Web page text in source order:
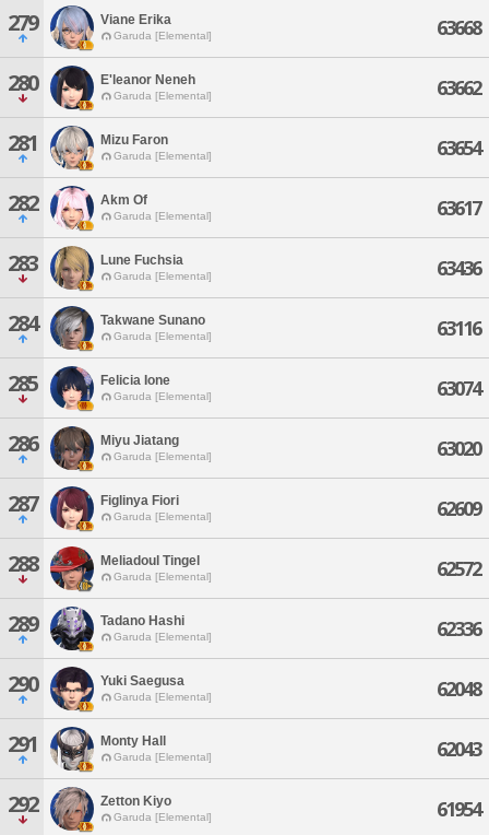
279 Viane Erika
Garuda [Elemental] 63668
280 E'leanor Neneh
Garuda [Elemental] 63662
281 Mizu Faron
Garuda [Elemental] 63654
282 Akm Of
Garuda [Elemental] 63617
283 Lune Fuchsia
Garuda [Elemental] 63436
284 Takwane Sunano
Garuda [Elemental] 63116
285 Felicia Ione
Garuda [Elemental] 63074
286 Miyu Jiatang
Garuda [Elemental] 63020
287 Figlinya Fiori
Garuda [Elemental] 62609
288 Meliadoul Tingel
Garuda [Elemental] 62572
289 Tadano Hashi
Garuda [Elemental] 62336
290 Yuki Saegusa
Garuda [Elemental] 62048
291 Monty Hall
Garuda [Elemental] 62043
292 Zetton Kiyo
Garuda [Elemental] 61954